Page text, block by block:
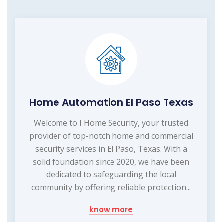
Home Automation El Paso Texas
Welcome to I Home Security, your trusted
provider of top-notch home and commercial
security services in El Paso, Texas. With a
solid foundation since 2020, we have been
dedicated to safeguarding the local
community by offering reliable protection...
know more